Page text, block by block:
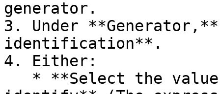
generator.
3. Under
identification**.
4. Either: